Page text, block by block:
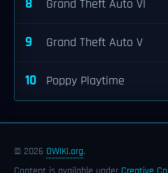
8 Grand Theft Auto VI
9 Grand Theft Auto V
10 Poppy Playtime
© 2026 OWIKI.org.